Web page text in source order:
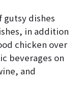
gutsy dishes
in addition
chicken over
beverages on
and